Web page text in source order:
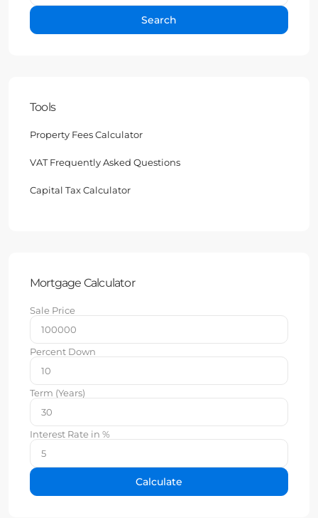
Search
Tools
Property Fees Calculator
VAT Frequently Asked Questions
Capital Tax Calculator
Mortgage Calculator
Sale Price
Percent Down
Term (Years)
Interest Rate in %
Calculate